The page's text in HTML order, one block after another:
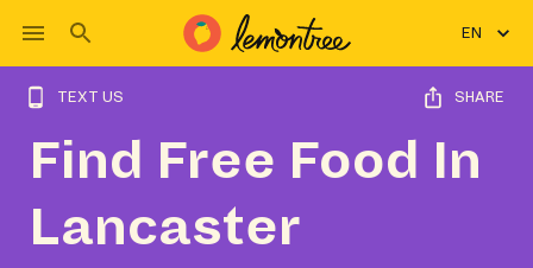
EN
TEXT US SHARE
Find Free Food In
Lancaster